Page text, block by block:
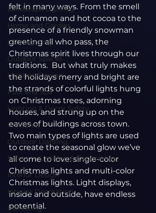
Landscape Lighting
Home and Garden
LED Lighting
Outdoor Spaces
Lighting Design
Pool and Spa
Lighting & Decor Safety
Welcome
Outdoor Lighting
Safety in Lighting & Decorating
Interior Design
Interior Decorating
Marketing
felt in many ways. From the smell
of cinnamon and hot cocoa to the
presence of a friendly snowman
greeting all who pass, the
Christmas spirit lives through our
traditions.  But what truly makes
the holidays merry and bright are
the strands of colorful lights hung
on Christmas trees, adorning
houses, and strung up on the
eaves of buildings across town.
Two main types of lights are used
to create the seasonal glow we’ve
all come to love: single-color
Christmas lights and multi-color
Christmas lights. Light displays,
inside and outside, have endless
potential.